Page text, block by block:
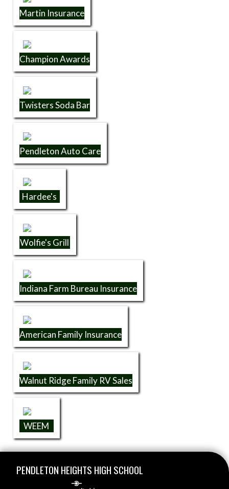
Martin Insurance
Champion Awards
Twisters Soda Bar
Pendleton Auto Care
Hardee's
Wolfie's Grill
Indiana Farm Bureau Insurance
American Family Insurance
Walnut Ridge Family RV Sales
WEEM
PENDLETON HEIGHTS HIGH SCHOOL